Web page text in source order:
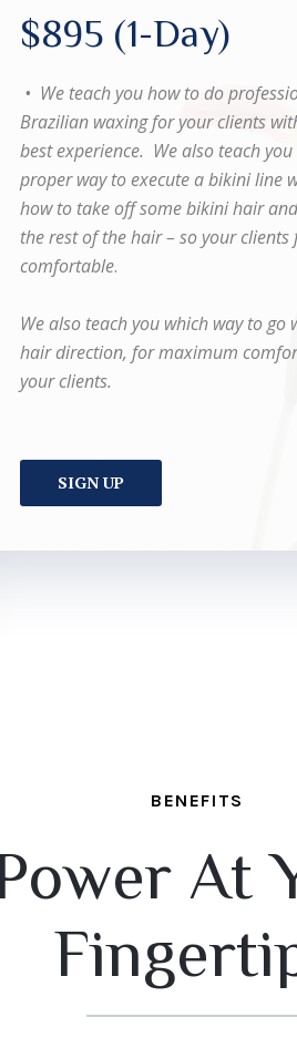
$895 (1-Day)
• We teach you how to do
Brazilian waxing for your clients
best experience. We also teach
proper way to execute a bikini line
how to take off some bikini hair
the rest of the hair – so your clients
comfortable.
We also teach you which way to go
hair direction, for maximum
your clients.
SIGN UP
BENEFITS
At